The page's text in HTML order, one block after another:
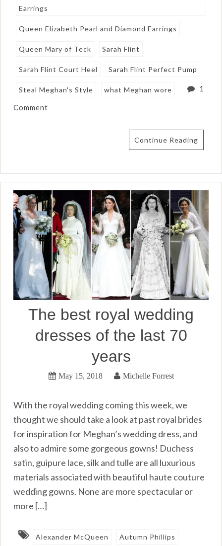
Earrings
Queen Elizabeth Pearl and Diamond Earrings
Queen Mary of Teck Sarah Flint
Sarah Flint Court Heel Sarah Flint Perfect Pump
Steal Meghan's Style what Meghan wore 1
Comment
Continue Reading
The best royal wedding
dresses of the last 70
years
May 15, 2018 Michelle Forrest
With the royal wedding coming this week, we
thought we should take a look at past royal brides
for inspiration for Meghan’s wedding dress, and
also to admire some gorgeous gowns! Duchess
satin, guipure lace, silk and tulle are all luxurious
materials associated with beautiful haute couture
wedding gowns. None are more spectacular or
more […]
Alexander McQueen Autumn Phillips